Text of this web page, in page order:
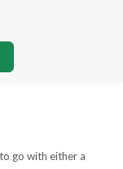
go with either a